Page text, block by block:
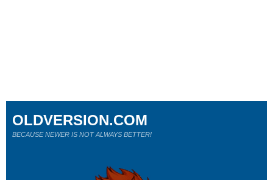
OLDVERSION.COM
BECAUSE NEWER IS NOT ALWAYS BETTER!